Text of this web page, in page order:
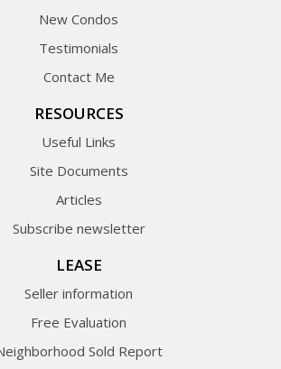
New Condos
Testimonials
Contact Me
RESOURCES
Useful Links
Site Documents
Articles
Subscribe newsletter
LEASE
Seller information
Free Evaluation
Sold Report